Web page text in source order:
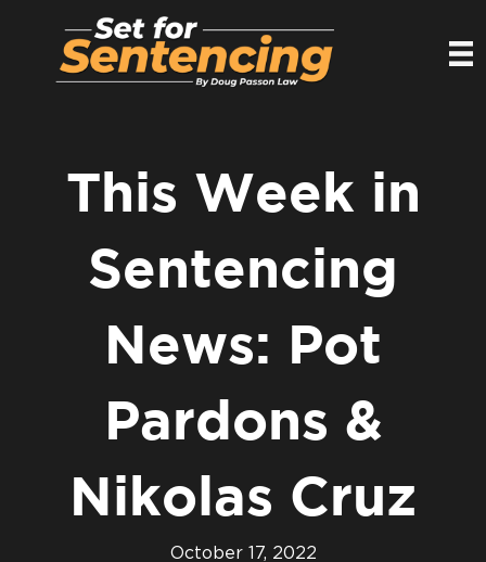
This Week in
Sentencing
News: Pot
Pardons &
Nikolas Cruz
October 17, 2022